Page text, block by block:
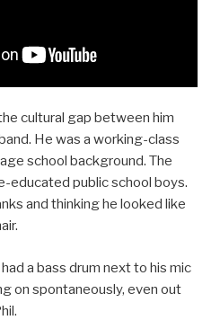
cultural gap between him
He was a working-class
school background. The
educated public school boys.
and thinking he looked like
a bass drum next to his mic
on spontaneously, even out